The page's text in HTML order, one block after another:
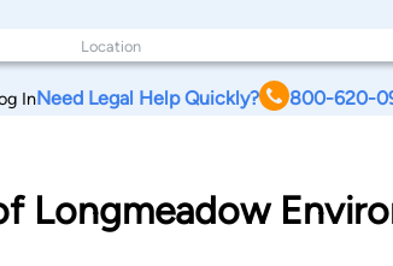
InNeed Legal Help Quickly? 800-620-
Longmeadow